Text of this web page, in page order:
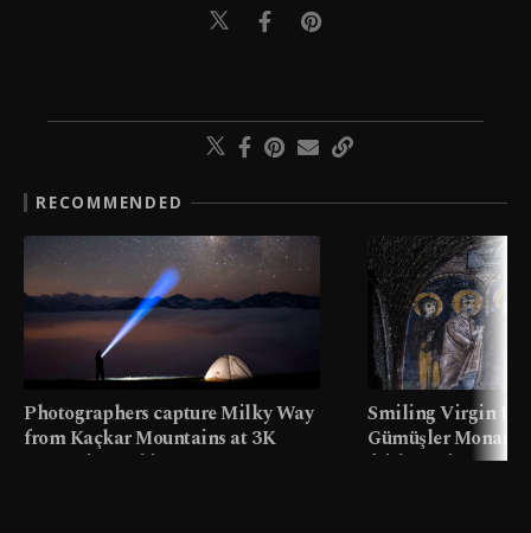
RECOMMENDED
Photographers capture Milky Way
from Kaçkar Mountains at 3K
meters in Türkiye
Smiling Virgin
Gümüşler
faith tourism map